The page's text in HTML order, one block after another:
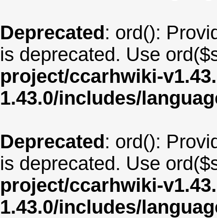
Deprecated: ord():
is deprecated. Use
project/ccarhwiki-
1.43.0/includes/
Deprecated: ord():
is deprecated. Use
project/ccarhwiki-
1.43.0/includes/